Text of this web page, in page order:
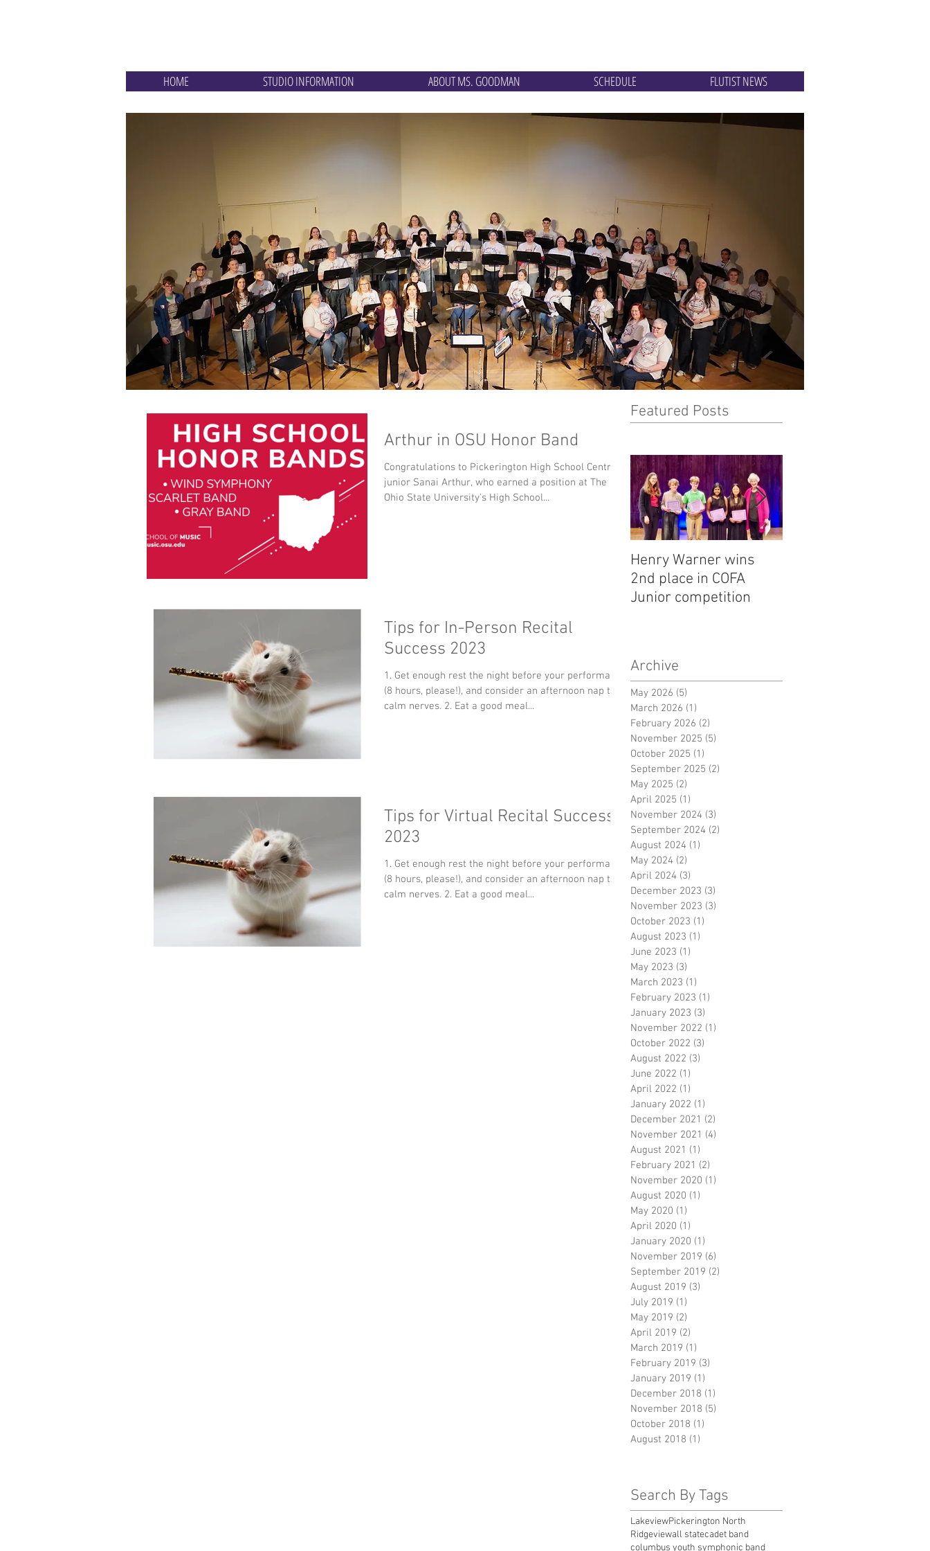
HOME STUDIO INFORMATION ABOUT MS. GOODMAN SCHEDULE FLUTIST NEWS
Arthur in OSU Honor Band
Congratulations to Pickerington High School Central
junior Sanai Arthur, who earned a position at The
Ohio State University's High School...
Tips for In-Person Recital
Success 2023
1. Get enough rest the night before your performance
(8 hours, please!), and consider an afternoon nap to
calm nerves. 2. Eat a good meal...
Tips for Virtual Recital Success
2023
1. Get enough rest the night before your performance
(8 hours, please!), and consider an afternoon nap to
calm nerves. 2. Eat a good meal...
Featured Posts
Henry Warner wins
2nd place in COFA
Junior competition
Archive
May 2026 (5)
March 2026 (1)
February 2026 (2)
November 2025 (5)
October 2025 (1)
September 2025 (2)
May 2025 (2)
April 2025 (1)
November 2024 (3)
September 2024 (2)
August 2024 (1)
May 2024 (2)
April 2024 (3)
December 2023 (3)
November 2023 (3)
October 2023 (1)
August 2023 (1)
June 2023 (1)
May 2023 (3)
March 2023 (1)
February 2023 (1)
January 2023 (3)
November 2022 (1)
October 2022 (3)
August 2022 (3)
June 2022 (1)
April 2022 (1)
January 2022 (1)
December 2021 (2)
November 2021 (4)
August 2021 (1)
February 2021 (2)
November 2020 (1)
August 2020 (1)
May 2020 (1)
April 2020 (1)
January 2020 (1)
November 2019 (6)
September 2019 (2)
August 2019 (3)
July 2019 (1)
May 2019 (2)
April 2019 (2)
March 2019 (1)
February 2019 (3)
January 2019 (1)
December 2018 (1)
November 2018 (5)
October 2018 (1)
August 2018 (1)
Search By Tags
LakeviewPickerington North
Ridgeviewall statecadet band
columbus youth symphonic band